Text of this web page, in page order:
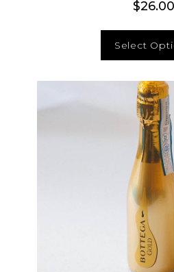
$26.00
Select